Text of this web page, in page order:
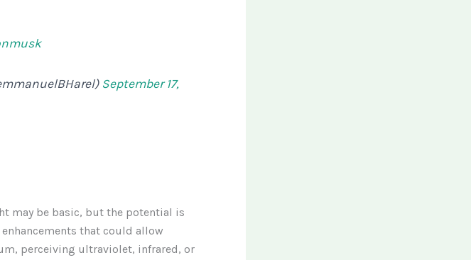
September 17,
may be basic, but the potential is
that could allow
perceiving ultraviolet, infrared, or